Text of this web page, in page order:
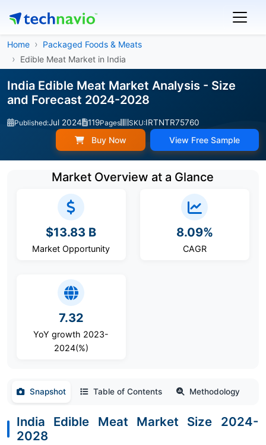
Home
Packaged Foods & Meats
Edible Meat Market in India
India Edible Meat Market Analysis - Size
and Forecast 2024-2028
Published:Jul 2024 119Pages SKU:IRTNTR75760
Buy Now View Free Sample
Market Overview at a Glance
$13.83 B
Market Opportunity
8.09%
CAGR
7.32
YoY growth 2023-
2024(%)
Snapshot Table of Contents Methodology
India Edible Meat Market Size 2024-
2028